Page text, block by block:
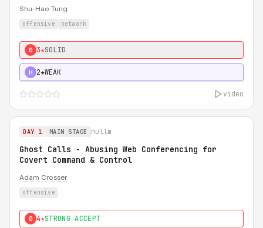
Shu-Hao Tung
offensive network
0 3★SOLID
H 2★WEAK
video
DAY 1 MAIN STAGE nullm
Ghost Calls - Abusing Web Conferencing for
Covert Command & Control
Adam Crosser
offensive
0 4★STRONG ACCEPT